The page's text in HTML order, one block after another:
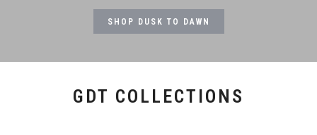
SHOP DUSK TO DAWN
GDT COLLECTIONS